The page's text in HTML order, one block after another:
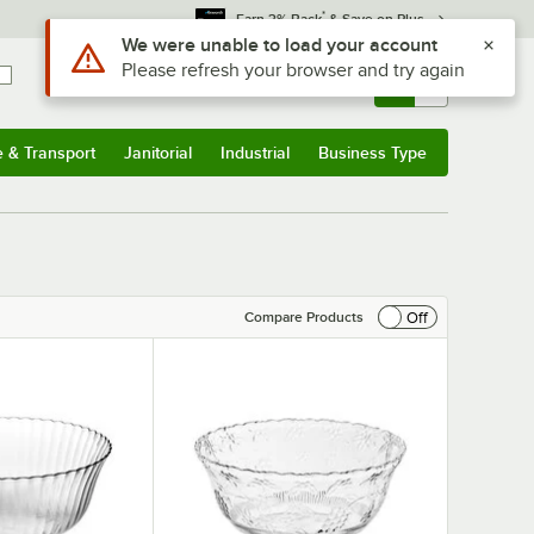
Earn 3% Back* & Save on Plus
Sign In Returns & 0
& Transport Janitorial Industrial Business Type
Compare Products
Off
Use Alt or Option plus Z to reach the notifications list
We were unable to load your account
Please refresh your browser and try again